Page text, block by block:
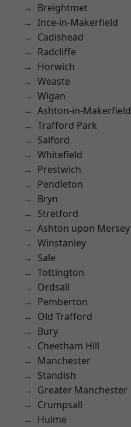
Breightmet
Ince-in-Makerfield
Cadishead
Radcliffe
Horwich
Weaste
Wigan
Ashton-in-Makerfield
Trafford Park
Salford
Whitefield
Prestwich
Pendleton
Bryn
Stretford
Ashton upon Mersey
Winstanley
Sale
Tottington
Ordsall
Pemberton
Old Trafford
Bury
Cheetham Hill
Manchester
Standish
Greater Manchester
Crumpsall
Hulme